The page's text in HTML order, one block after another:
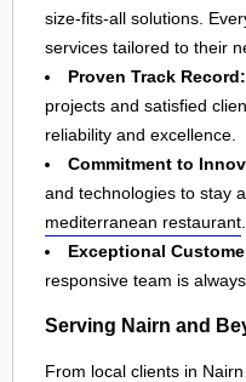
size-fits-all solutions.
services tailored to their
Proven Track Record:
projects and satisfied
reliability and excellence.
Commitment to
and technologies to stay
mediterranean restaurant
Exceptional
responsive team is
Serving Nairn and
From local clients in Nairn